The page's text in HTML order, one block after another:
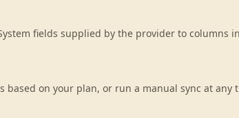
fields supplied by the provider to columns
based on your plan, or run a manual sync at any